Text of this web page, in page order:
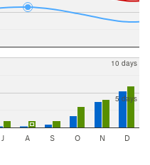
5 days
10 days
J A S O N D